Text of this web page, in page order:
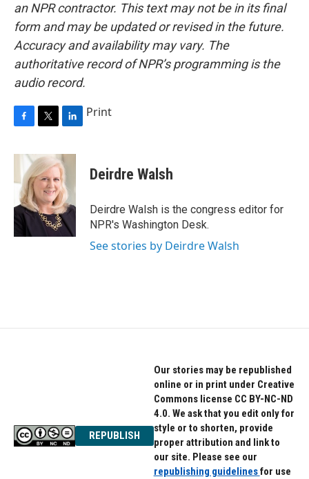
an NPR contractor. This text may not be in its final
form and may be updated or revised in the future.
Accuracy and availability may vary. The
authoritative record of NPR’s programming is the
audio record.
c
b
o
o
k
i
t
t
e
r
n
k
e
d
I
n
Print
Deirdre Walsh
Deirdre Walsh is the congress editor for
NPR's Washington Desk.
See stories by Deirdre Walsh
REPUBLISH
Our stories may be republished
online or in print under Creative
Commons license CC BY-NC-ND
4.0. We ask that you edit only for
style or to shorten, provide
proper attribution and link to
our site. Please see our
republishing guidelinesfor use